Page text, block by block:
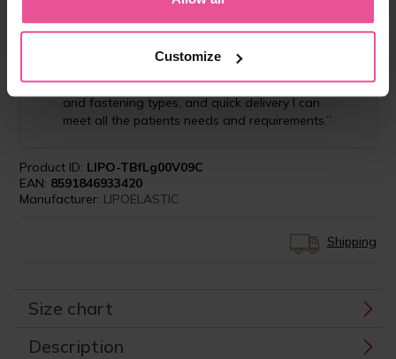
Customize
to reduce swelling, bruises and to aid speedy
recovery. I chose LIPOELASTIC as their garments
provide the optimal compression and are easy to
use. With probably the largest diversity in styles
and fastening types, and quick delivery I can
meet all the patients needs and requirements.”
Product ID: LIPO-TBfLg00V09C
EAN: 8591846933420
Manufacturer: LIPOELASTIC
Shipping
Size chart
Description